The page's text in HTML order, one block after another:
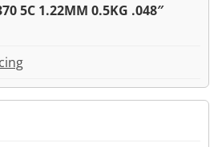
5C 1.22MM 0.5KG .048″